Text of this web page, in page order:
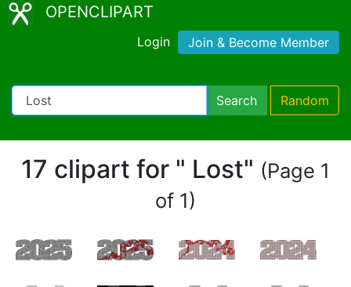
OPENCLIPART
Login Join & Become Member
Search Random
17 clipart for " Lost" (Page 1
of 1)